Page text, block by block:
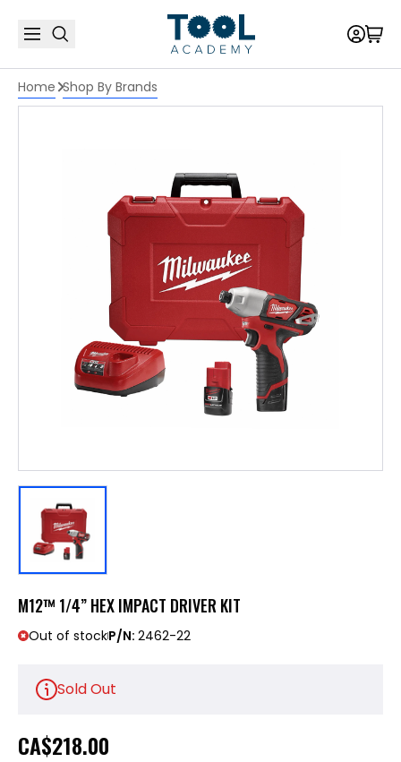
Home Shop By Brands
M12™ 1/4” HEX IMPACT DRIVER KIT
Out of stockP/N: 2462-22
Sold Out
CA$218.00